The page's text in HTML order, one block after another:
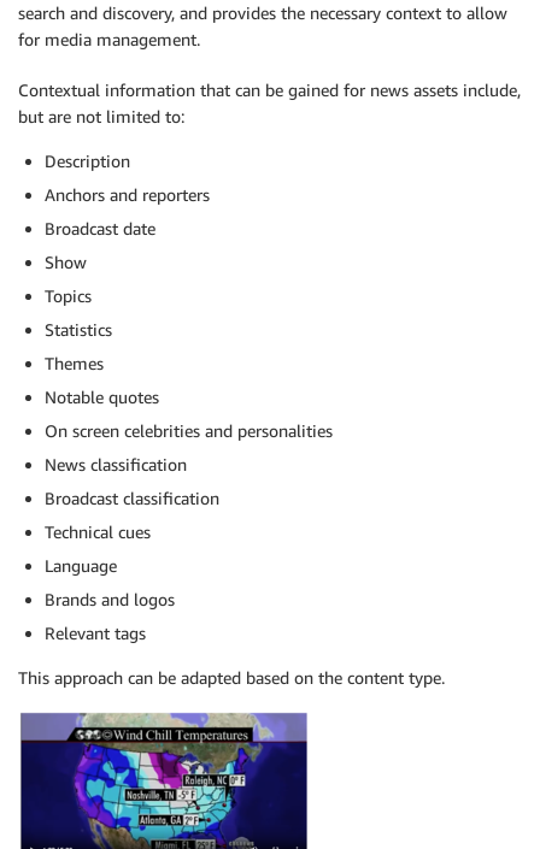
search and discovery, and provides the necessary context to allow
for media management.
Contextual information that can be gained for news assets include,
but are not limited to:
Description
Anchors and reporters
Broadcast date
Show
Topics
Statistics
Themes
Notable quotes
On screen celebrities and personalities
News classification
Broadcast classification
Technical cues
Language
Brands and logos
Relevant tags
This approach can be adapted based on the content type.